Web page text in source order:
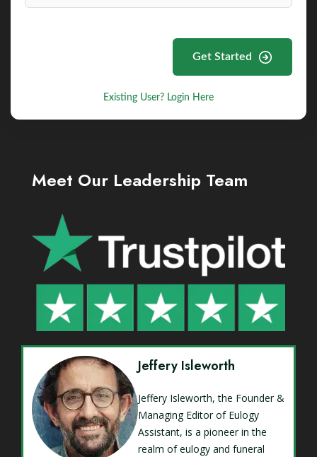
Get Started
Existing User? Login Here
Meet Our Leadership Team
Jeffery Isleworth
Jeffery Isleworth, the Founder &
Managing Editor of Eulogy
Assistant, is a pioneer in the
realm of eulogy and funeral